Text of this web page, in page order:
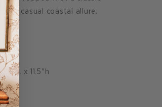
casual coastal allure.
dia. x 11.5"h